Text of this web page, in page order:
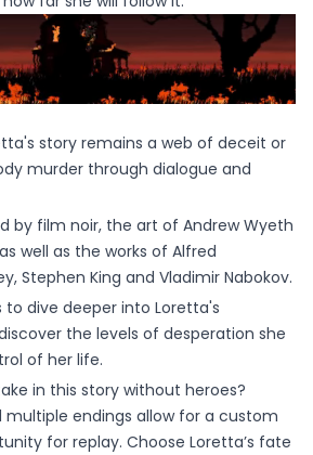
story remains a web of deceit or
murder through dialogue and
by film noir, the art of Andrew Wyeth
well as the works of Alfred
Stephen King and Vladimir Nabokov.
to dive deeper into Loretta's
the levels of desperation she
of her life.
in this story without heroes?
multiple endings allow for a custom
for replay. Choose Loretta’s fate